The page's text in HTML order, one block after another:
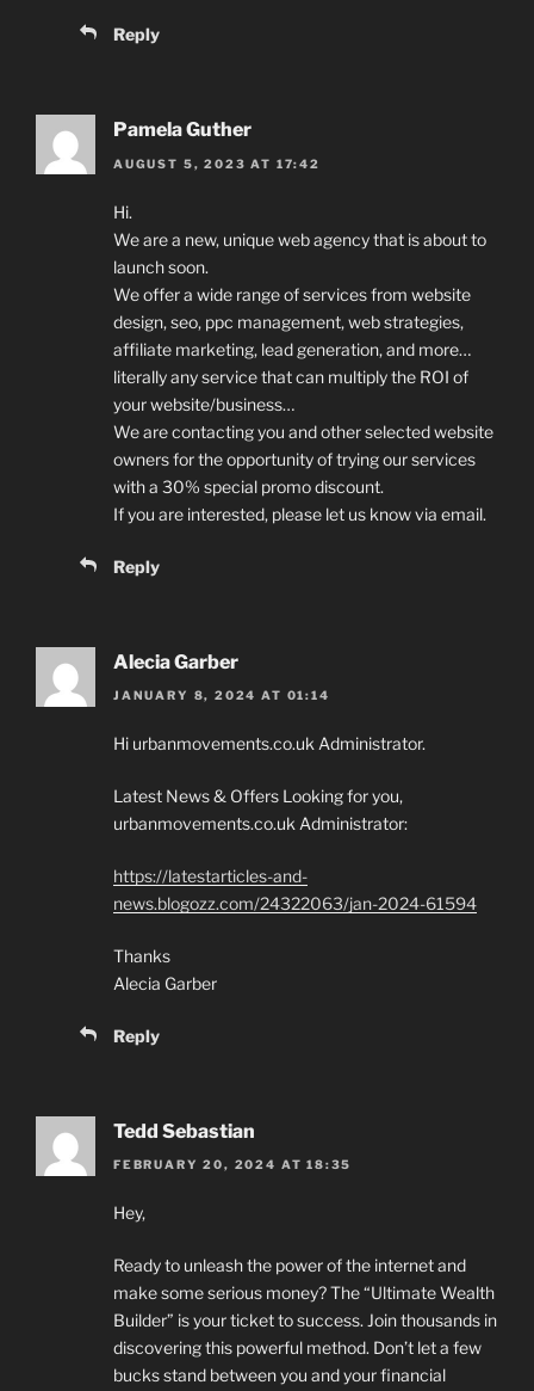
Reply
Pamela Guther
AUGUST 5, 2023 AT 17:42
Hi.
We are a new, unique web agency that is about to
launch soon.
We offer a wide range of services from website
design, seo, ppc management, web strategies,
affiliate marketing, lead generation, and more…
literally any service that can multiply the ROI of
your website/business…
We are contacting you and other selected website
owners for the opportunity of trying our services
with a 30% special promo discount.
If you are interested, please let us know via email.
Reply
Alecia Garber
JANUARY 8, 2024 AT 01:14
Hi urbanmovements.co.uk Administrator.
Latest News & Offers Looking for you,
urbanmovements.co.uk Administrator:
https://latestarticles-and-
news.blogozz.com/24322063/jan-2024-61594
Thanks
Alecia Garber
Reply
Tedd Sebastian
FEBRUARY 20, 2024 AT 18:35
Hey,
Ready to unleash the power of the internet and
make some serious money? The “Ultimate Wealth
Builder” is your ticket to success. Join thousands in
discovering this powerful method. Don’t let a few
bucks stand between you and your financial